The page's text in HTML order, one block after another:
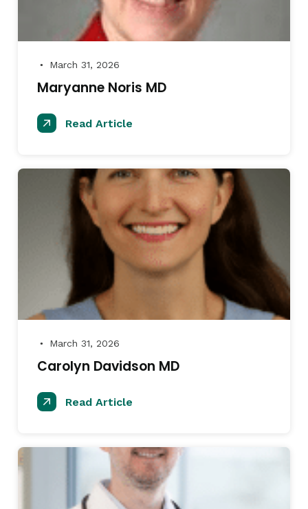
● March 31, 2026
Maryanne Noris MD
Read Article
● March 31, 2026
Carolyn Davidson MD
Read Article